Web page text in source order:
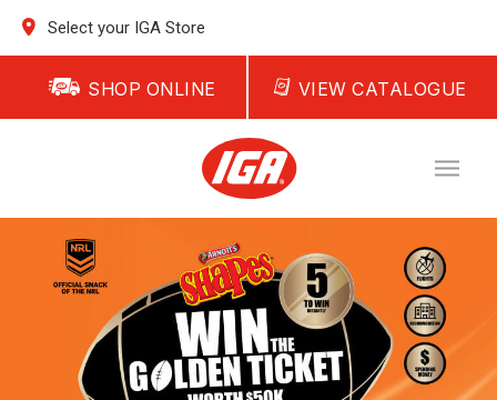
Select your IGA Store
SHOP ONLINE VIEW CATALOGUE